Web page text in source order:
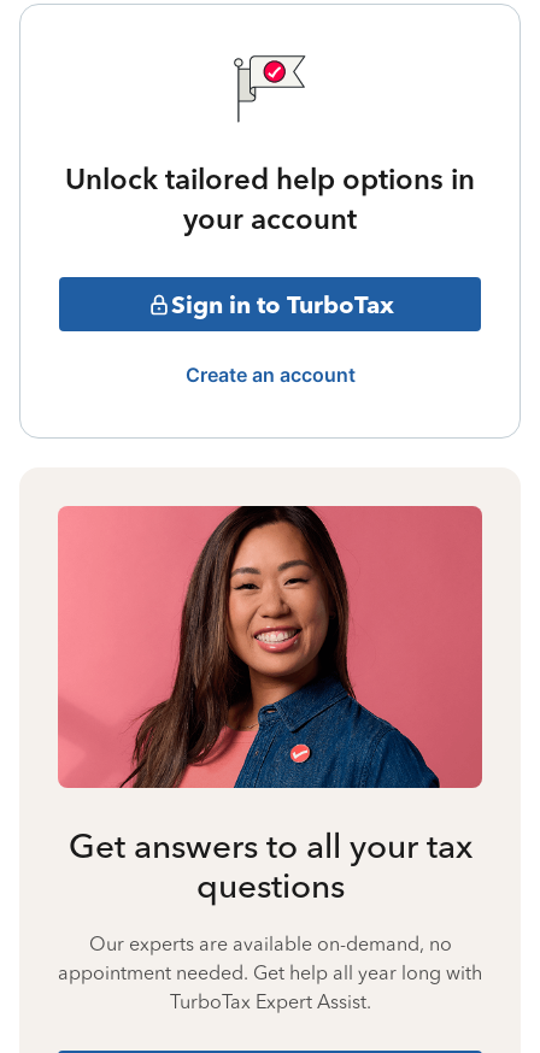
Unlock tailored help options in
your account
Sign in to TurboTax
Create an account
Get answers to all your tax
questions
Our experts are available on-demand, no
appointment needed. Get help all year long with
TurboTax Expert Assist.